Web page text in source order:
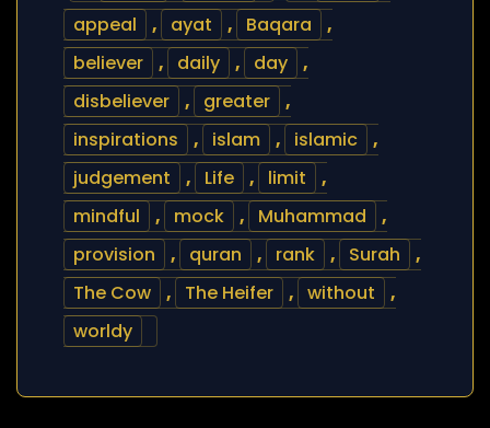
appeal
, ayat , Baqara
,
believer
, daily , day
,
disbeliever
, greater
,
inspirations
, islam , islamic
,
judgement
, Life , limit
,
mindful
, mock , Muhammad
,
provision
, quran , rank , Surah
,
The Cow
, The Heifer , without
,
worldy